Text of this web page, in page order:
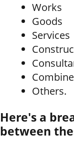
Works
Goods
Services
Others.
Here's a
between